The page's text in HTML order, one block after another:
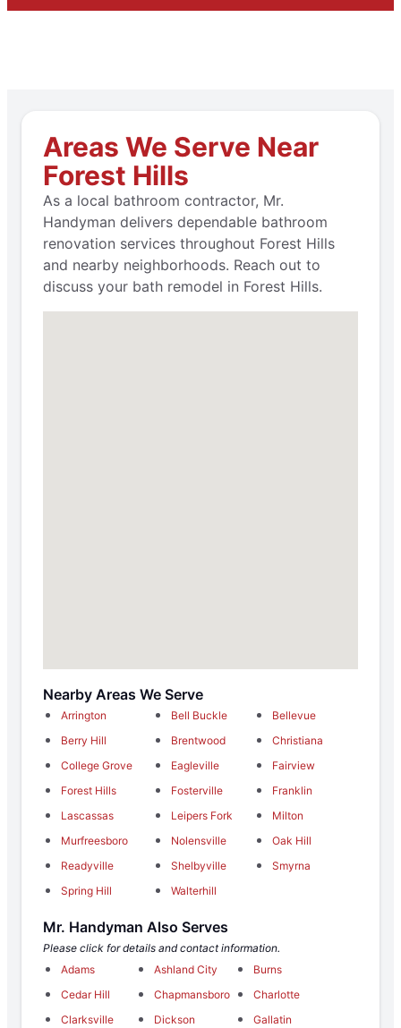
Areas We Serve Near
Forest Hills
As a local bathroom contractor, Mr.
Handyman delivers dependable bathroom
renovation services throughout Forest Hills
and nearby neighborhoods. Reach out to
discuss your bath remodel in Forest Hills.
Nearby Areas We Serve
Arrington Bell Buckle
Bellevue
Berry Hill
Brentwood
Christiana
College Grove
Eagleville
Fairview
Forest Hills
Fosterville
Franklin
Lascassas
Leipers Fork
Milton
Murfreesboro
Nolensville
Oak Hill
Readyville
Shelbyville
Smyrna
Spring Hill
Walterhill
Mr. Handyman Also Serves
Please click for details and contact information.
Adams
Ashland City
Burns
Cedar Hill
Chapmansboro
Charlotte
Clarksville
Dickson
Gallatin